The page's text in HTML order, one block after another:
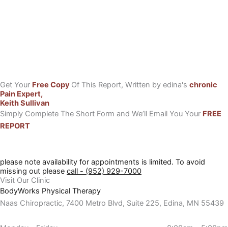
Get Your Free Copy Of This Report, Written by edina's chronic
Pain Expert,
Keith Sullivan
Simply Complete The Short Form and We’ll Email You Your FREE
REPORT
please note availability for appointments is limited. To avoid
missing out please call - (952) 929-7000
Visit Our Clinic
BodyWorks Physical Therapy
Naas Chiropractic, 7400 Metro Blvd, Suite 225, Edina, MN 55439